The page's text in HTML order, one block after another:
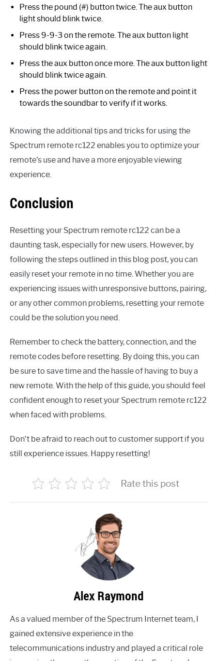
Press the pound (#) button twice. The aux button
light should blink twice.
Press 9-9-3 on the remote. The aux button light
should blink twice again.
Press the aux button once more. The aux button light
should blink twice again.
Press the power button on the remote and point it
towards the soundbar to verify if it works.
Knowing the additional tips and tricks for using the
Spectrum remote rc122 enables you to optimize your
remote’s use and have a more enjoyable viewing
experience.
Conclusion
Resetting your Spectrum remote rc122 can be a
daunting task, especially for new users. However, by
following the steps outlined in this blog post, you can
easily reset your remote in no time. Whether you are
experiencing issues with unresponsive buttons, pairing,
or any other common problems, resetting your remote
could be the solution you need.
Remember to check the battery, connection, and the
remote codes before resetting. By doing this, you can
be sure to save time and the hassle of having to buy a
new remote. With the help of this guide, you should feel
confident enough to reset your Spectrum remote rc122
when faced with problems.
Don’t be afraid to reach out to customer support if you
still experience issues. Happy resetting!
Rate this post
Alex Raymond
As a valued member of the Spectrum Internet team, I
gained extensive experience in the
telecommunications industry and played a critical role